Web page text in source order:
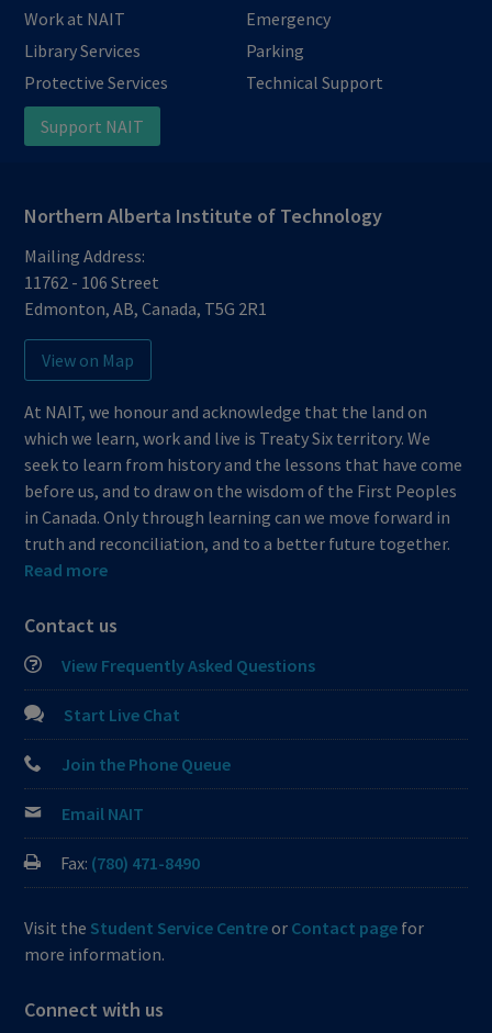
Work at NAIT
Emergency
Library Services
Parking
Protective Services
Technical Support
Support NAIT
Northern Alberta Institute of Technology
Mailing Address:
11762 - 106 Street
Edmonton,AB,Canada, T5G 2R1
View on Map
At NAIT, we honour and acknowledge that the land on
which we learn, work and live is Treaty Six territory. We
seek to learn from history and the lessons that have come
before us, and to draw on the wisdom of the First Peoples
in Canada. Only through learning can we move forward in
truth and reconciliation, and to a better future together.
Read more
Contact us
View Frequently Asked Questions
Start Live Chat
Join the Phone Queue
Email NAIT
Fax: (780) 471-8490
Visit the Student Service Centreor Contact page for
more information.
Connect with us